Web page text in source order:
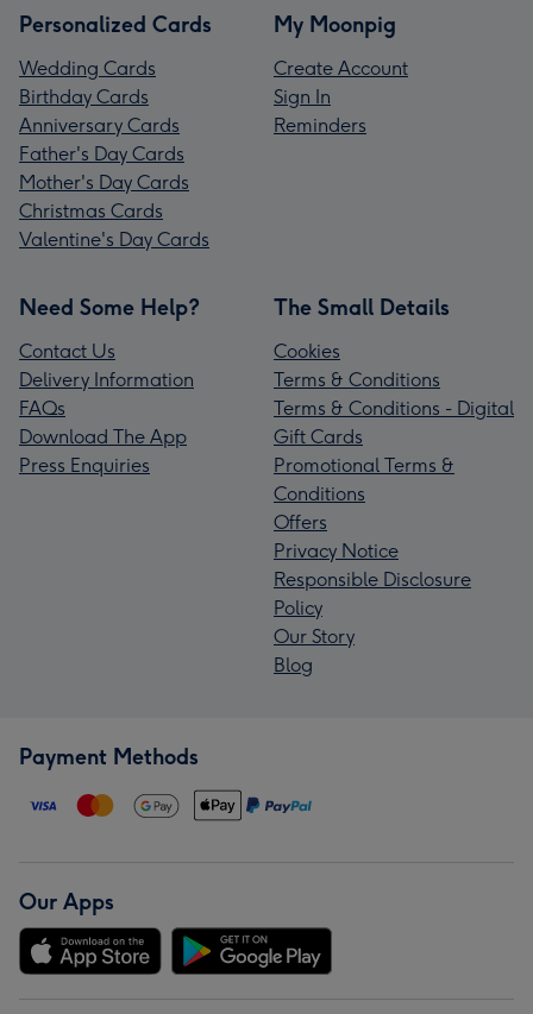
Personalized Cards
Wedding Cards
Birthday Cards
Anniversary Cards
Father's Day Cards
Mother's Day Cards
Christmas Cards
Valentine's Day Cards
My Moonpig
Create Account
Sign In
Reminders
Need Some Help?
Contact Us
Delivery Information
FAQs
Download The App
Press Enquiries
The Small Details
Cookies
Terms & Conditions
Terms & Conditions - Digital
Gift Cards
Promotional Terms &
Conditions
Offers
Privacy Notice
Responsible Disclosure
Policy
Our Story
Blog
Payment Methods
Our Apps